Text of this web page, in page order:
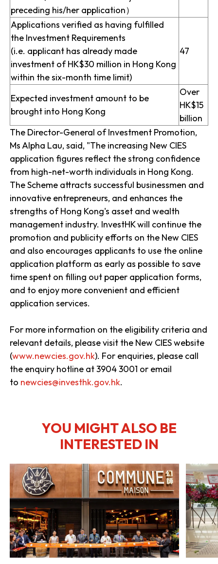
preceding his/her application）
Applications verified as having fulfilled
the Investment Requirements
(i.e. applicant has already made
investment of HK$30 million in Hong Kong
within the six-month time limit)
47
Expected investment amount to be
brought into Hong Kong
Over
HK$15
billion
The Director-General of Investment Promotion,
Ms Alpha Lau, said, "The increasing New CIES
application figures reflect the strong confidence
from high-net-worth individuals in Hong Kong.
The Scheme attracts successful businessmen and
innovative entrepreneurs, and enhances the
strengths of Hong Kong's asset and wealth
management industry. InvestHK will continue the
promotion and publicity efforts on the New CIES
and also encourages applicants to use the online
application platform as early as possible to save
time spent on filling out paper application forms,
and to enjoy more convenient and efficient
application services.
For more information on the eligibility criteria and
relevant details, please visit the New CIES website
(www.newcies.gov.hk). For enquiries, please call
the enquiry hotline at 3904 3001 or email
to newcies@investhk.gov.hk.
YOU MIGHT ALSO BE
INTERESTED IN